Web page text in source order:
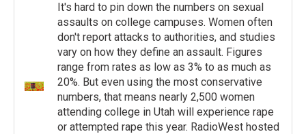
It's hard to pin down the numbers on sexual
assaults on college campuses. Women often
don't report attacks to authorities, and studies
vary on how they define an assault. Figures
range from rates as low as 3% to as much as
20%. But even using the most conservative
numbers, that means nearly 2,500 women
attending college in Utah will experience rape
or attempted rape this year. RadioWest hosted